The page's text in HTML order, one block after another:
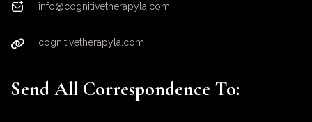
info@cognitivetherapyla.com
cognitivetherapyla.com
Send All Correspondence To: